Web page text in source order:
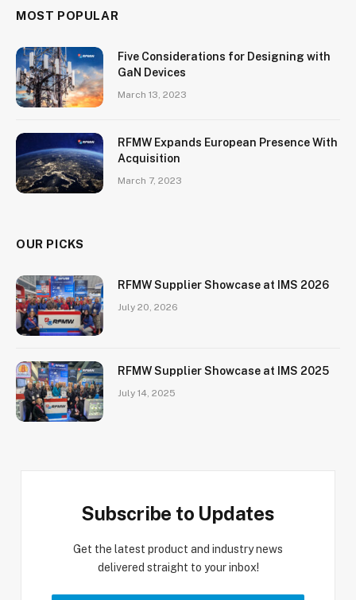
MOST POPULAR
Five Considerations for Designing with
GaN Devices
March 13, 2023
RFMW Expands European Presence With
Acquisition
March 7, 2023
OUR PICKS
RFMW Supplier Showcase at IMS 2026
July 20, 2026
RFMW Supplier Showcase at IMS 2025
July 14, 2025
Subscribe to Updates
Get the latest product and industry news
delivered straight to your inbox!